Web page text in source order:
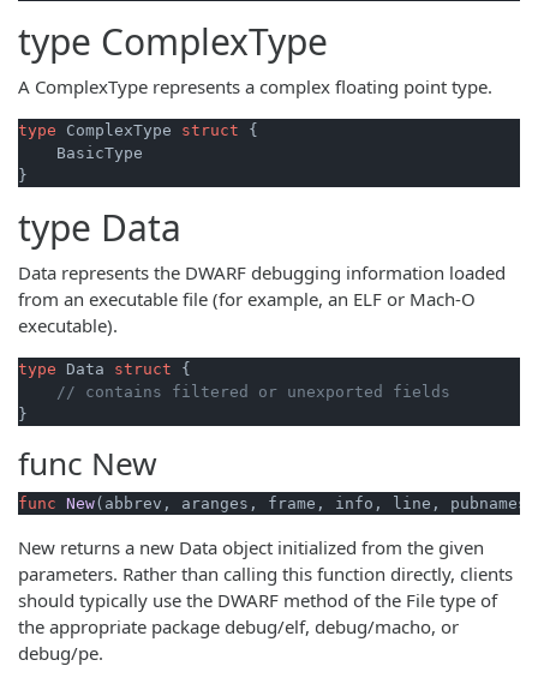
type ComplexType
A ComplexType represents a complex floating point type.
type ComplexType struct {
    BasicType
type Data
Data represents the DWARF debugging information loaded
from an executable file (for example, an ELF or Mach-O
executable).
type Data struct {
// contains filtered or unexported fields
func New
func New(abbrev, aranges, frame, info, line,
New returns a new Data object initialized from the given
parameters. Rather than calling this function directly, clients
should typically use the DWARF method of the File type of
the appropriate package debug/elf, debug/macho, or
debug/pe.